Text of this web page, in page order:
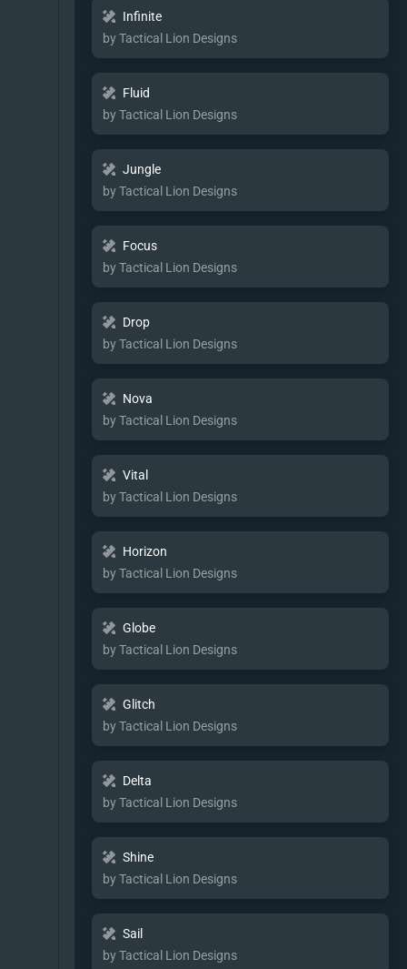
Infinite
by Tactical Lion Designs
Fluid
by Tactical Lion Designs
Jungle
by Tactical Lion Designs
Focus
by Tactical Lion Designs
Drop
by Tactical Lion Designs
Nova
by Tactical Lion Designs
Vital
by Tactical Lion Designs
Horizon
by Tactical Lion Designs
Globe
by Tactical Lion Designs
Glitch
by Tactical Lion Designs
Delta
by Tactical Lion Designs
Shine
by Tactical Lion Designs
Sail
by Tactical Lion Designs